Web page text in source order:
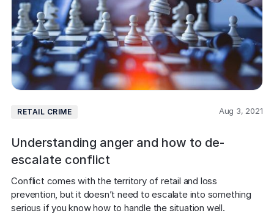
RETAIL CRIME Aug 3, 2021
Understanding anger and how to de-
escalate conflict
Conflict comes with the territory of retail and loss
prevention, but it doesn’t need to escalate into something
serious if you know how to handle the situation well.